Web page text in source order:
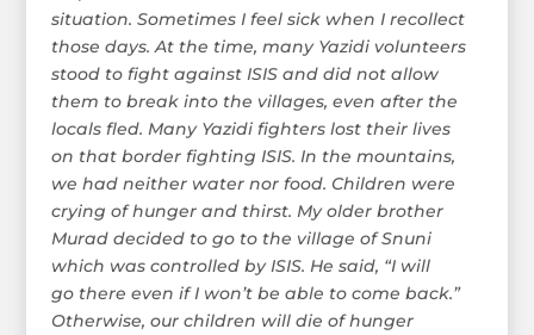
situation. Sometimes I feel sick when I recollect
those days. At the time, many Yazidi volunteers
stood to fight against ISIS and did not allow
them to break into the villages, even after the
locals fled. Many Yazidi fighters lost their lives
on that border fighting ISIS. In the mountains,
we had neither water nor food. Children were
crying of hunger and thirst. My older brother
Murad decided to go to the village of Snuni
which was controlled by ISIS. He said, “I will
go there even if I won’t be able to come back.”
Otherwise, our children will die of hunger